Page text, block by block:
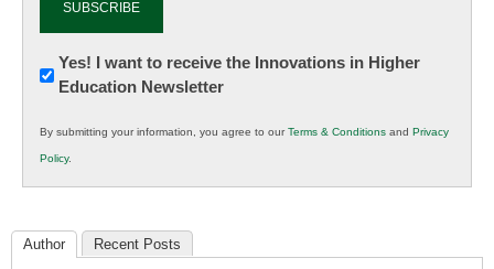
Newsletter:
Innovations
K12
Education
Yes! I want to receive the Innovations in Higher
Education Newsletter
By submitting your information, you agree to ourTerms & Conditions and Privacy
Policy.
Author Recent Posts